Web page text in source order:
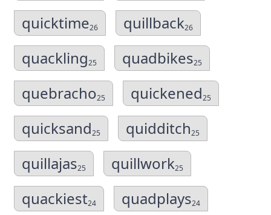
quicktime26 quillback26
quackling25 quadbikes25
quebracho25 quickened25
quicksand25 quidditch25
quillajas25 quillwork25
quackiest24 quadplays24